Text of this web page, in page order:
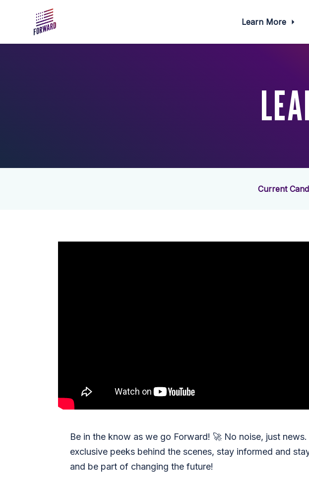
Learn More
Current
Be in the know as we go Forward! 🚀 No noise, just
exclusive peeks behind the scenes, stay informed and
and be part of changing the future!